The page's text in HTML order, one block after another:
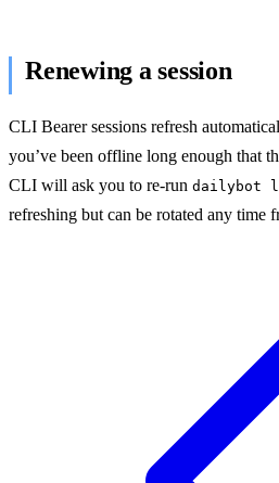
Renewing a session
CLI Bearer sessions refresh
you’ve been offline long enough that
CLI will ask you to re-run dailybot
refreshing but can be rotated any time